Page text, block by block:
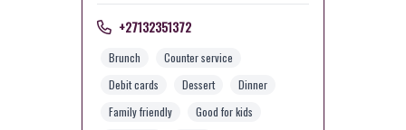
+27132351372
Brunch
Counter service
Debit cards
Dessert
Dinner
Family friendly
Good for kids